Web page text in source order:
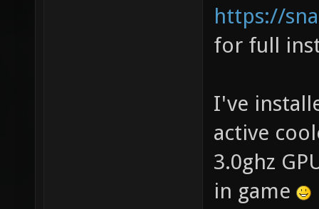
https://
for full
I've
active
3.0ghz
in game